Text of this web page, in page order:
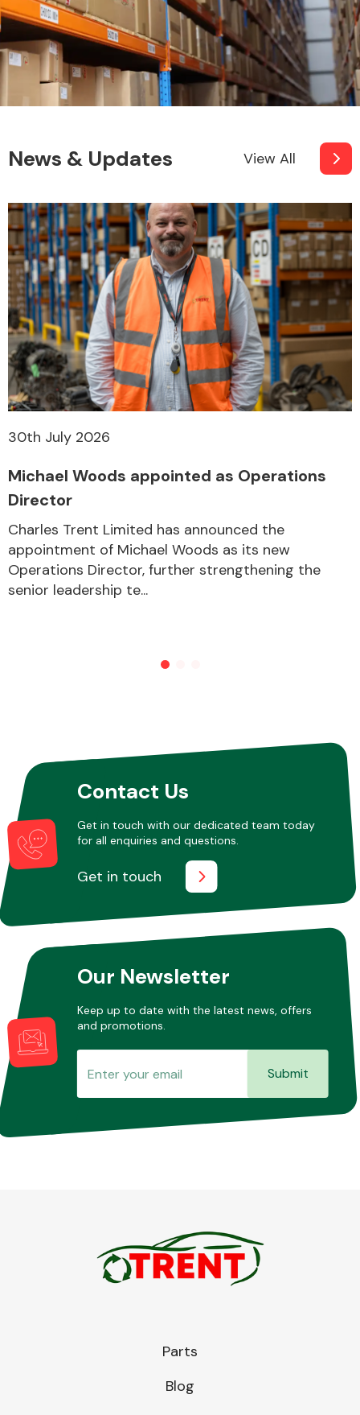
Miscellaneous
News & Updates View All
30th July 2026
Michael Woods appointed as Operations
Director
Charles Trent Limited has announced the
appointment of Michael Woods as its new
Operations Director, further strengthening the
senior leadership te...
Contact Us
Get in touch with our dedicated team today
for all enquiries and questions.
Get in touch
Our Newsletter
Keep up to date with the latest news, offers
and promotions.
Submit
Parts
Blog